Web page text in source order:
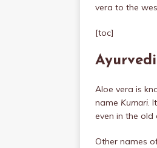
vera to the
[toc]
Aloe vera is
name Kumari.
even in the old
Other names